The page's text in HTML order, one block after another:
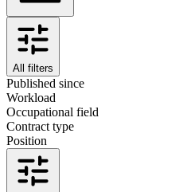
All filters
Published since
Workload
Occupational field
Contract type
Position